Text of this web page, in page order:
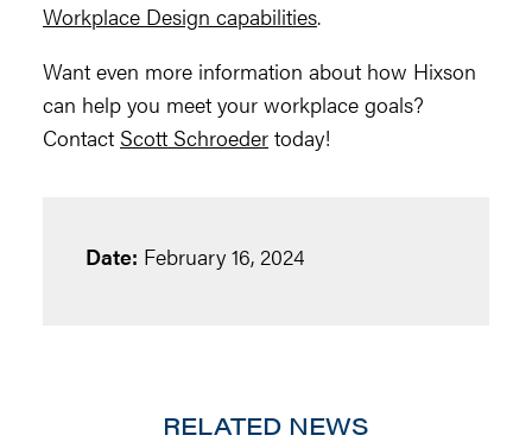
Workplace Design capabilities.
Want even more information about how Hixson
can help you meet your workplace goals?
Contact Scott Schroeder today!
Date: February 16, 2024
RELATED NEWS